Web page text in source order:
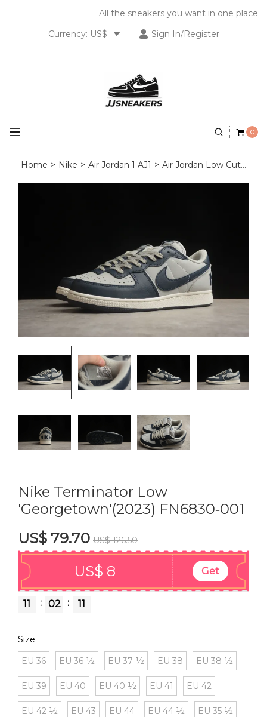
All the sneakers you want in one place
Sign In/Register
Currency: US$
0
Home > Nike > Air Jordan 1 AJ1 > Air Jordan Low Cut >
Nike Terminator Low
'Georgetown'(2023) FN6830‑001
US$ 79.70 US$ 126.50
US$ 8 Get
11 : 02 : 11
Size
EU 36
EU 36 ½ EU 37 ½ EU 38 EU 38 ½
EU 39 EU 40 EU 40 ½ EU 41 EU 42
EU 42 ½ EU 43 EU 44 EU 44 ½ EU 35 ½